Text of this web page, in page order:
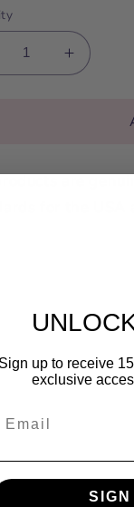
Increase
quantity
are
Sign up to receive
exclusive